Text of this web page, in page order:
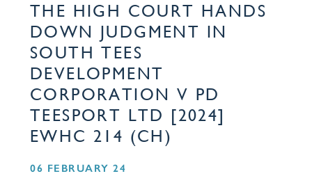
THE HIGH COURT HANDS
DOWN JUDGMENT IN
SOUTH TEES
DEVELOPMENT
CORPORATION V PD
TEESPORT LTD [2024]
EWHC 214 (CH)
06 FEBRUARY 24